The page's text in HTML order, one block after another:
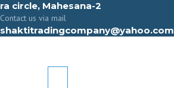
ra circle, Mahesana-2
Contact us via mail
shaktitradingcompany@yahoo.com